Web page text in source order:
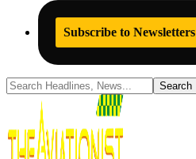
Subscribe to Newsletters